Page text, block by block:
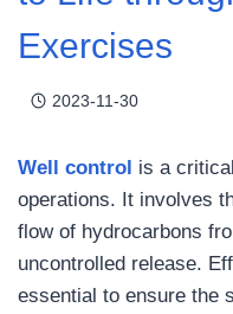
Exercises
2023-11-30
Well control is a
operations. It involves
flow of hydrocarbons
uncontrolled release.
essential to ensure the